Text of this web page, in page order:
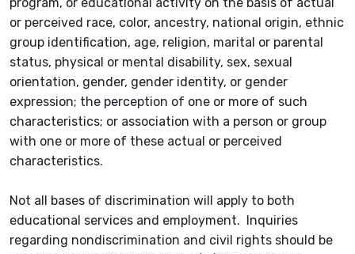
program, or educational activity on the basis of actual
or perceived race, color, ancestry, national origin, ethnic
group identification, age, religion, marital or parental
status, physical or mental disability, sex, sexual
orientation, gender, gender identity, or gender
expression; the perception of one or more of such
characteristics; or association with a person or group
with one or more of these actual or perceived
characteristics.
Not all bases of discrimination will apply to both
educational services and employment. Inquiries
regarding nondiscrimination and civil rights should be